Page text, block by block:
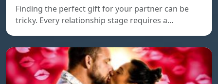
Finding the perfect gift for your partner can be
tricky. Every relationship stage requires a…